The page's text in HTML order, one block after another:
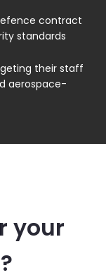
contract
standards
their staff
aerospace-
your